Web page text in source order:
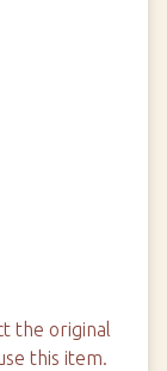
the original
this item.